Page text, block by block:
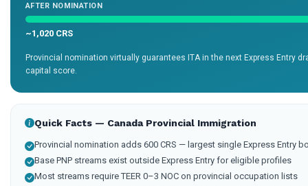
AFTER NOMINATION
~1,020 CRS
Provincial nomination virtually guarantees ITA in the next Express Entry
capital score.
Quick Facts — Canada Provincial Immigration
Provincial nomination adds 600 CRS — largest single Express Entry
Base PNP streams exist outside Express Entry for eligible profiles
Most streams require TEER 0–3 NOC on provincial occupation lists